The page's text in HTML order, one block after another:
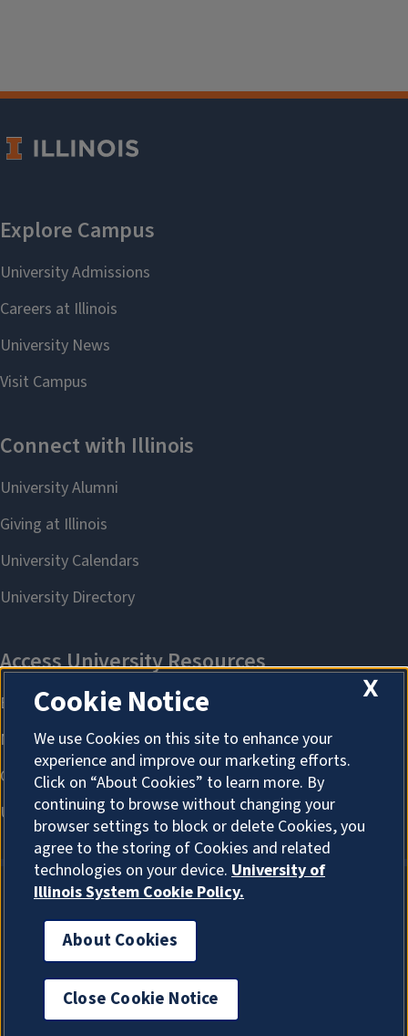
About Cookies
X
Cookie Notice
We use Cookies on this site to enhance your
experience and improve our marketing efforts.
Click on “About Cookies” to learn more. By
continuing to browse without changing your
browser settings to block or delete Cookies, you
agree to the storing of Cookies and related
technologies on your device. University of
Illinois System Cookie Policy.
About Cookies
Close Cookie Notice